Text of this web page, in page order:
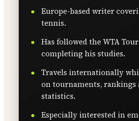
Europe-based writer
tennis.
Has followed the WTA
completing his studies.
Travels internationally
on tournaments, rankings
statistics.
Especially interested in